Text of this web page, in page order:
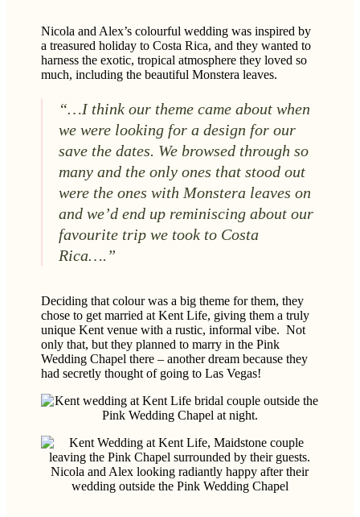
Nicola and Alex’s colourful wedding was inspired by
a treasured holiday to Costa Rica, and they wanted to
harness the exotic, tropical atmosphere they loved so
much, including the beautiful Monstera leaves.
“…I think our theme came about when
we were looking for a design for our
save the dates. We browsed through so
many and the only ones that stood out
were the ones with Monstera leaves on
and we’d end up reminiscing about our
favourite trip we took to Costa
Rica….”
Deciding that colour was a big theme for them, they
chose to get married at Kent Life, giving them a truly
unique Kent venue with a rustic, informal vibe. Not
only that, but they planned to marry in the Pink
Wedding Chapel there – another dream because they
had secretly thought of going to Las Vegas!
Nicola and Alex looking radiantly happy after their
wedding outside the Pink Wedding Chapel